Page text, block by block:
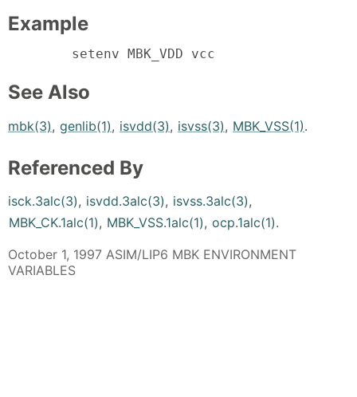
Example
	setenv MBK_VDD vcc
See Also
mbk(3), genlib(1), isvdd(3), isvss(3), MBK_VSS(1).
Referenced By
isck.3alc(3), isvdd.3alc(3), isvss.3alc(3),
MBK_CK.1alc(1), MBK_VSS.1alc(1), ocp.1alc(1).
October 1, 1997 ASIM/LIP6 MBK ENVIRONMENT
VARIABLES